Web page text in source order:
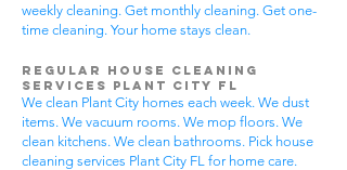
weekly cleaning. Get monthly cleaning. Get one-
time cleaning. Your home stays clean.
Regular House Cleaning
Services Plant City FL
We clean Plant City homes each week. We dust
items. We vacuum rooms. We mop floors. We
clean kitchens. We clean bathrooms. Pick house
cleaning services Plant City FL for home care.